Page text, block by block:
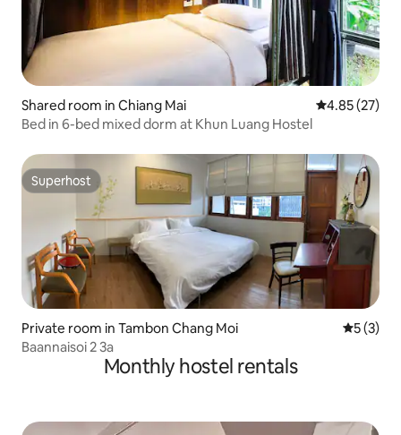
Shared room in Chiang Mai 4.85 out of 5
4.85 (27)
Bed in 6-bed mixed dorm at Khun Luang Hostel
Superhost
Superhost
Private room in Tambon Chang Moi 5 out of
5 (3)
Baannaisoi 2 3a
Monthly hostel rentals